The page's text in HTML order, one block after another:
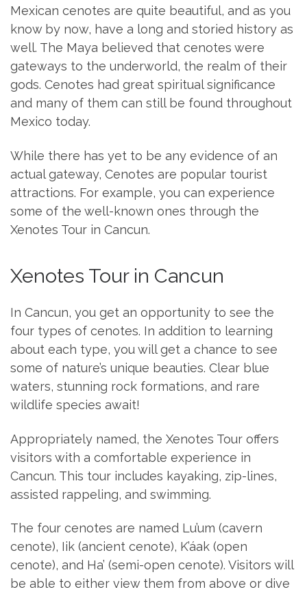
Mexican cenotes are quite beautiful, and as you
know by now, have a long and storied history as
well. The Maya believed that cenotes were
gateways to the underworld, the realm of their
gods. Cenotes had great spiritual significance
and many of them can still be found throughout
Mexico today.
While there has yet to be any evidence of an
actual gateway, Cenotes are popular tourist
attractions. For example, you can experience
some of the well-known ones through the
Xenotes Tour in Cancun.
Xenotes Tour in Cancun
In Cancun, you get an opportunity to see the
four types of cenotes. In addition to learning
about each type, you will get a chance to see
some of nature’s unique beauties. Clear blue
waters, stunning rock formations, and rare
wildlife species await!
Appropriately named, the Xenotes Tour offers
visitors with a comfortable experience in
Cancun. This tour includes kayaking, zip-lines,
assisted rappeling, and swimming.
The four cenotes are named Lu’um (cavern
cenote), Iik (ancient cenote), K’áak (open
cenote), and Ha’ (semi-open cenote). Visitors will
be able to either view them from above or dive